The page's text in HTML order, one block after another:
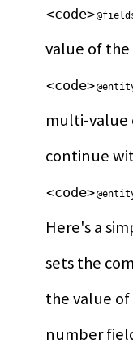
<code>
<code>
multi-value
<code>
Here's a
sets the
the value
number